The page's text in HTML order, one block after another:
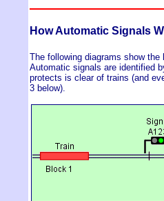
How Automatic Signals
The following diagrams show
Automatic signals are identified
protects is clear of trains (and
3 below).